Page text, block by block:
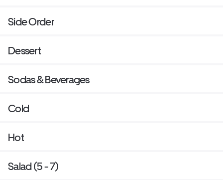
Side Order
Dessert
Sodas & Beverages
Cold
Hot
Salad (5 - 7)